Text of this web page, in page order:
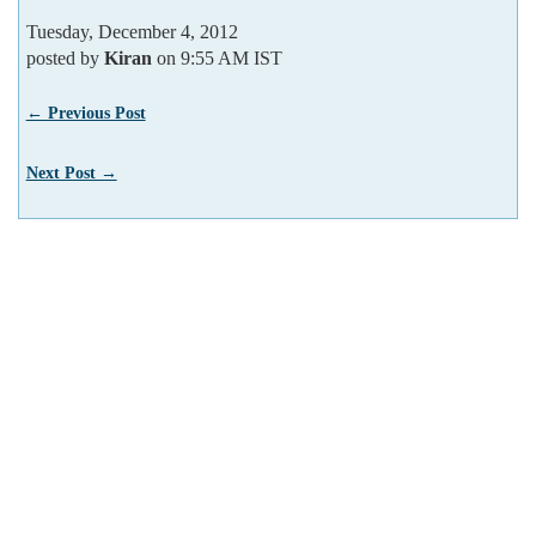
Tuesday, December 4, 2012
posted by Kiran on 9:55 AM IST
← Previous Post
Next Post →